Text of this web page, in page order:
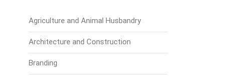
Agriculture and Animal Husbandry
Architecture and Construction
Branding